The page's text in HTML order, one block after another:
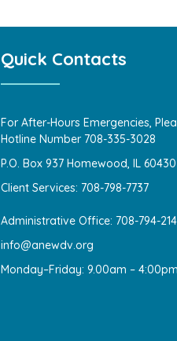
Quick Contacts
For After-Hours Emergencies,
Hotline Number 708-335-3028
P.O. Box 937 Homewood, IL 60430
Client Services: 708-798-7737
Administrative Office: 708-794-
info@anewdv.org
Monday–Friday: 9.00am – 4:00pm